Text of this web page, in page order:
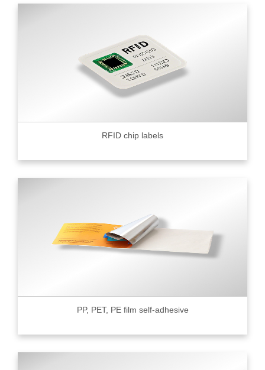
RFID chip labels
PP, PET, PE film self-adhesive